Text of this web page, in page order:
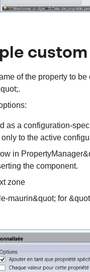
of the property to
as a configuration-
to the active
in
the component.
zone
maurin&quot; for